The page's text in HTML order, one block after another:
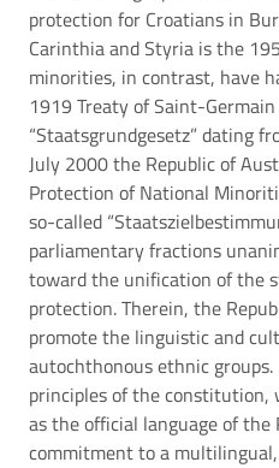
protection for Croatians in
Carinthia and Styria is the
minorities, in contrast, have
1919 Treaty of Saint-
“Staatsgrundgesetz” dating
July 2000 the Republic of
Protection of National
so-called
parliamentary fractions
toward the unification of the
protection. Therein, the
promote the linguistic and
autochthonous ethnic
principles of the constitution,
as the official language of
commitment to a